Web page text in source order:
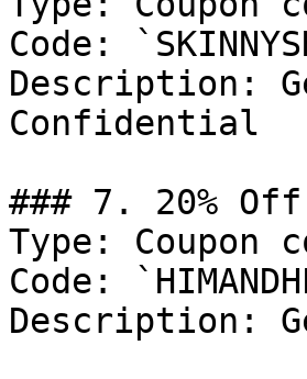
Code:
Description:
Confidential
### 7. 20% Off
Type: Coupon
Code:
Description: